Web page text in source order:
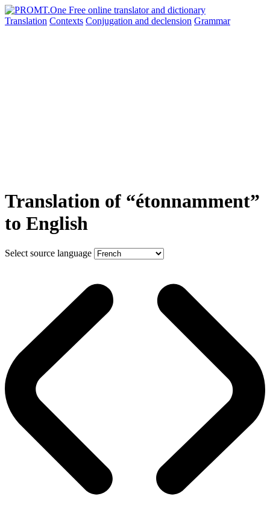
Translation Contexts Conjugation and declension Grammar
Translation of “étonnamment”
to English
Select source language